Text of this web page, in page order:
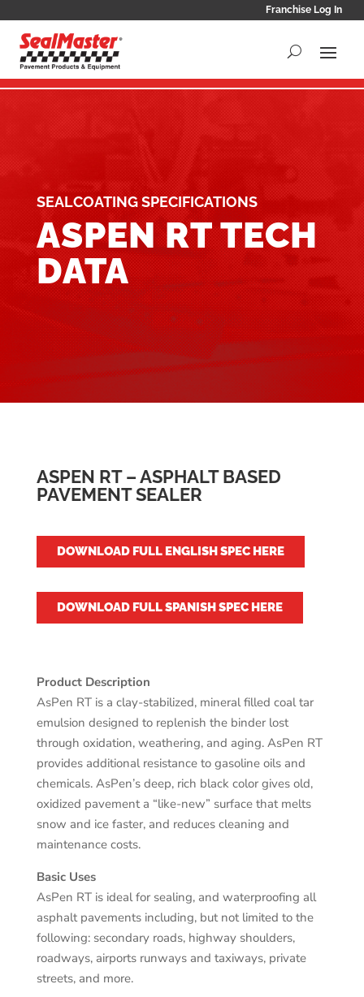
Franchise Log In
SEALCOATING SPECIFICATIONS
ASPEN RT TECH
DATA
ASPEN RT – ASPHALT BASED
PAVEMENT SEALER
DOWNLOAD FULL ENGLISH SPEC HERE
DOWNLOAD FULL SPANISH SPEC HERE
Product Description
AsPen RT is a clay-stabilized, mineral filled coal tar
emulsion designed to replenish the binder lost
through oxidation, weathering, and aging. AsPen RT
provides additional resistance to gasoline oils and
chemicals. AsPen’s deep, rich black color gives old,
oxidized pavement a “like-new” surface that melts
snow and ice faster, and reduces cleaning and
maintenance costs.
Basic Uses
AsPen RT is ideal for sealing, and waterproofing all
asphalt pavements including, but not limited to the
following: secondary roads, highway shoulders,
roadways, airports runways and taxiways, private
streets, and more.